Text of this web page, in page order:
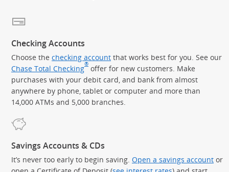
Checking Accounts
Choose the checking account that works best for you. See our
Chase Total Checking® offer for new customers. Make
purchases with your debit card, and bank from almost
anywhere by phone, tablet or computer and more than
14,000 ATMs and 5,000 branches.
Savings Accounts & CDs
It’s never too early to begin saving. Open a savings account or